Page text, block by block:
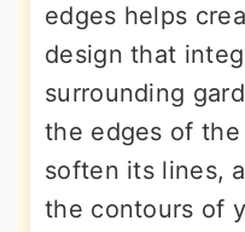
edges helps
design that
surrounding
the edges of
soften its lines,
the contours of